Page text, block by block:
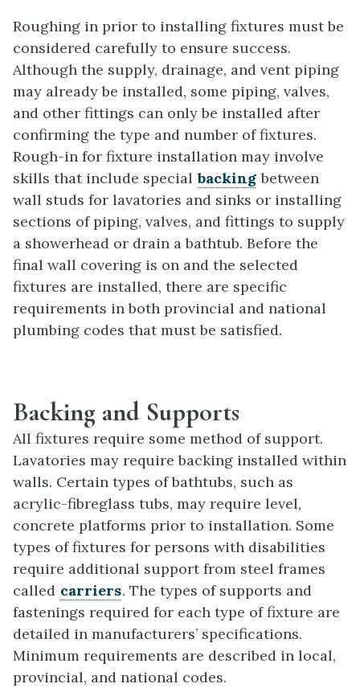
Roughing in prior to installing fixtures must be
considered carefully to ensure success.
Although the supply, drainage, and vent piping
may already be installed, some piping, valves,
and other fittings can only be installed after
confirming the type and number of fixtures.
Rough-in for fixture installation may involve
skills that include special backing between
wall studs for lavatories and sinks or installing
sections of piping, valves, and fittings to supply
a showerhead or drain a bathtub. Before the
final wall covering is on and the selected
fixtures are installed, there are specific
requirements in both provincial and national
plumbing codes that must be satisfied.
Backing and Supports
All fixtures require some method of support.
Lavatories may require backing installed within
walls. Certain types of bathtubs, such as
acrylic-fibreglass tubs, may require level,
concrete platforms prior to installation. Some
types of fixtures for persons with disabilities
require additional support from steel frames
called carriers. The types of supports and
fastenings required for each type of fixture are
detailed in manufacturers’ specifications.
Minimum requirements are described in local,
provincial, and national codes.